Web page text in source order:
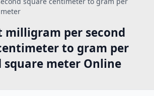
milligram per second
to gram per
square meter Online